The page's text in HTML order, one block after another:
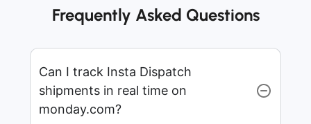
Frequently Asked Questions
Can I track Insta Dispatch
shipments in real time on
monday.com?